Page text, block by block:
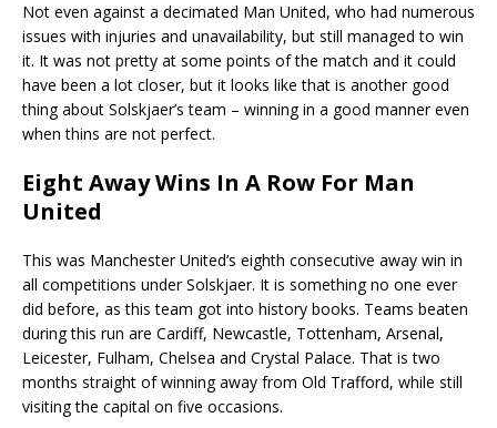
Not even against a decimated Man United, who had numerous
issues with injuries and unavailability, but still managed to win
it. It was not pretty at some points of the match and it could
have been a lot closer, but it looks like that is another good
thing about Solskjaer’s team – winning in a good manner even
when thins are not perfect.
Eight Away Wins In A Row For Man
United
This was Manchester United’s eighth consecutive away win in
all competitions under Solskjaer. It is something no one ever
did before, as this team got into history books. Teams beaten
during this run are Cardiff, Newcastle, Tottenham, Arsenal,
Leicester, Fulham, Chelsea and Crystal Palace. That is two
months straight of winning away from Old Trafford, while still
visiting the capital on five occasions.